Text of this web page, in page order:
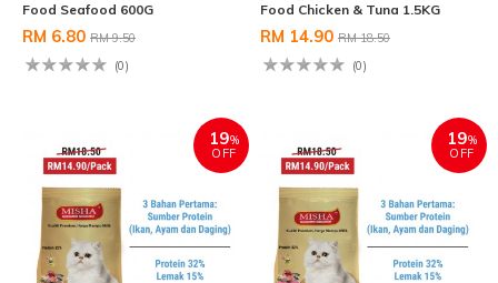
Food Seafood 600G
RM 6.80 RM 9.50
(0)
Food Chicken & Tuna 1.5KG
RM 14.90 RM 18.50
(0)
19%
OFF
19%
OFF